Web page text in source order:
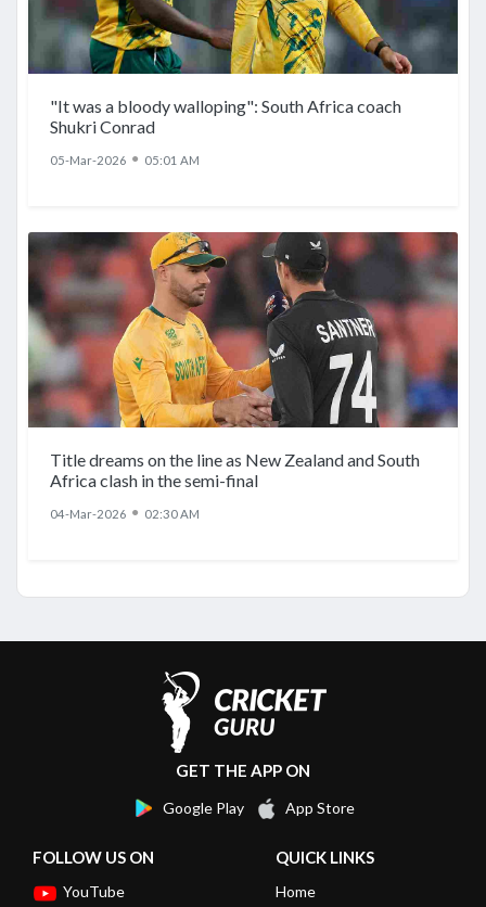
"It was a bloody walloping": South Africa coach
Shukri Conrad
05-Mar-2026 ● 05:01 AM
Title dreams on the line as New Zealand and South
Africa clash in the semi-final
04-Mar-2026 ● 02:30 AM
GET THE APP ON
Google Play App Store
FOLLOW US ON
YouTube
QUICK LINKS
Home